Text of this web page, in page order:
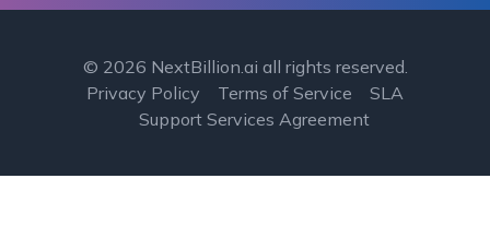
© 2026 NextBillion.ai all rights reserved.
Privacy Policy
Terms of Service
SLA
Support Services Agreement